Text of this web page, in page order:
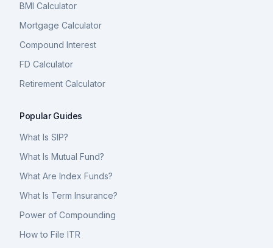
BMI Calculator
Mortgage Calculator
Compound Interest
FD Calculator
Retirement Calculator
Popular Guides
What Is SIP?
What Is Mutual Fund?
What Are Index Funds?
What Is Term Insurance?
Power of Compounding
How to File ITR